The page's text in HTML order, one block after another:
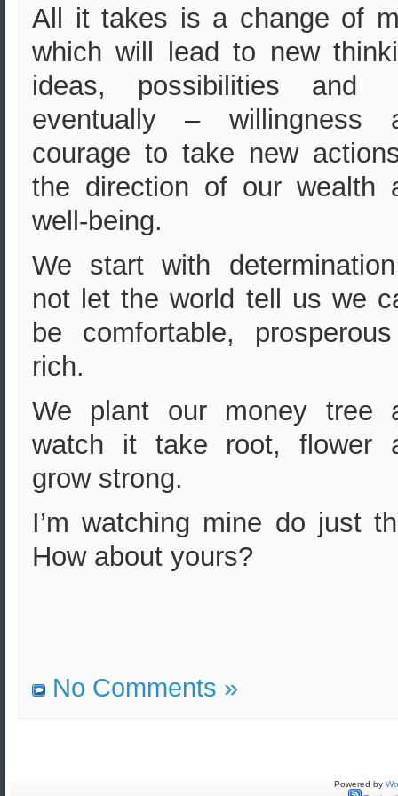
All it takes is a change of
which will lead to new
ideas, possibilities
eventually – willingness
courage to take new
the direction of our wealth
well-being.
We start with
not let the world tell us we
be comfortable,
rich.
We plant our money tree
watch it take root, flower
grow strong.
I’m watching mine do just
How about yours?
No Comments »
Powered by